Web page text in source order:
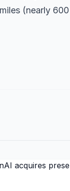
(nearly